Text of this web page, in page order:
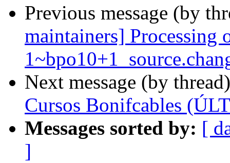
Previous message (by
maintainers] Processing
Next message (by
Cursos Bonifcables
Messages sorted by: [
]